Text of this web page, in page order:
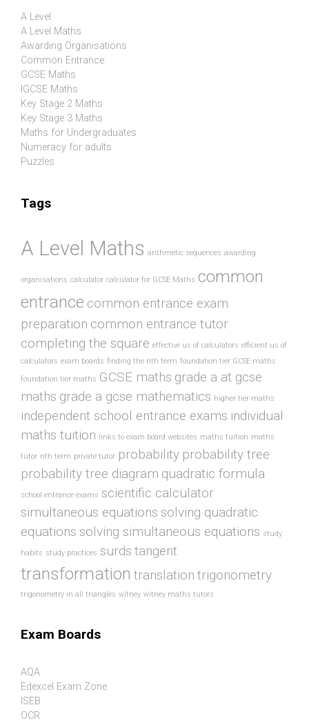
A Level
A Level Maths
Awarding Organisations
Common Entrance
GCSE Maths
IGCSE Maths
Key Stage 2 Maths
Key Stage 3 Maths
Maths for Undergraduates
Numeracy for adults
Puzzles
Tags
A Level Maths arithmetic sequences awarding
organisations calculator calculator for GCSE Maths common
entrance common entrance exam
preparation common entrance tutor
completing the square effective us of calculators efficient us of
calculators exam boards finding the nth term foundation tier GCSE maths
foundation tier maths GCSE maths grade a at gcse
maths grade a gcse mathematics higher tier maths
independent school entrance exams individual
maths tuition links to exam board websites maths tuition maths
tutor nth term private tutor probability probability tree
probability tree diagram quadratic formula
school entrance exams scientific calculator
simultaneous equations solving quadratic
equations solving simultaneous equations study
habits study practices surds tangent
transformation translation trigonometry
trigonometry in all triangles witney witney maths tutors
Exam Boards
AQA
Edexcel Exam Zone
ISEB
OCR